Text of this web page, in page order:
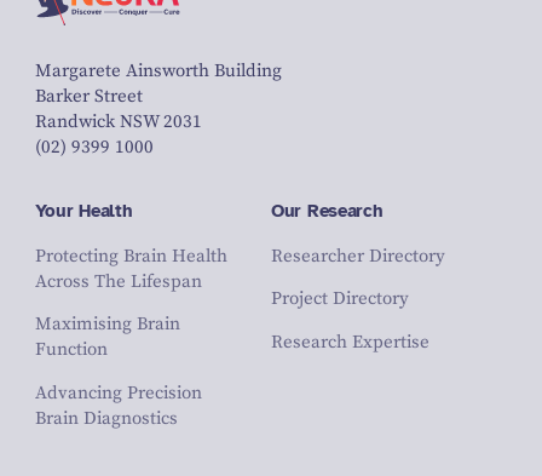
Margarete Ainsworth Building
Barker Street
Randwick NSW 2031
(02) 9399 1000
Your Health
Protecting Brain Health
Across The Lifespan
Maximising Brain
Function
Advancing Precision
Brain Diagnostics
Our Research
Researcher Directory
Project Directory
Research Expertise